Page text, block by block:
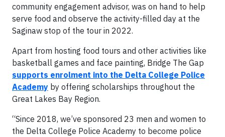
community engagement advisor, was on hand to help
serve food and observe the activity-filled day at the
Saginaw stop of the tour in 2022.
Apart from hosting food tours and other activities like
basketball games and face painting, Bridge The Gap
supports enrolment into the Delta College Police
Academy by offering scholarships throughout the
Great Lakes Bay Region.
“Since 2018, we’ve sponsored 23 men and women to
the Delta College Police Academy to become police